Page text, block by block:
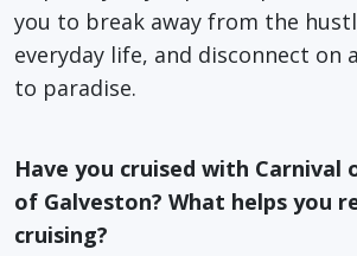
you to break away from the
everyday life, and disconnect on
to paradise.
Have you cruised with
of Galveston? What helps you
cruising?